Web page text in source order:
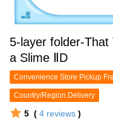
5-layer folder-
a Slime ⅡD
Convenience Store Pickup
Country/Region Delivery
5 ( 4 reviews )